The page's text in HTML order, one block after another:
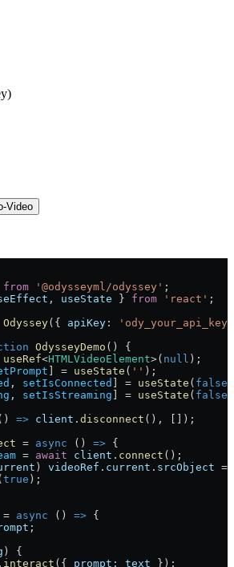
Video
from '@odysseyml/odyssey' ;
, useState } from 'react' ;
Odyssey({ apiKey:
OdysseyDemo () {
useRef<HTMLVideoElement>( null );
= useState ( '' );
, setIsConnected = useState ( false
, setIsStreaming = useState ( false
=> client . disconnect (), []);
= async () => {
= await client . connect ();
) videoRef . current . srcObject =
true );
= async () => {
;
) {
. interact ({ prompt: text });